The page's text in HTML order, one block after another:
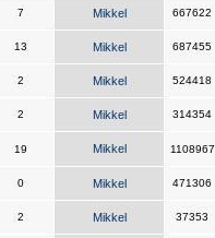
7 Mikkel 667622
13 Mikkel 687455
2 Mikkel 524418
2 Mikkel 314354
19 Mikkel 1108967
0 Mikkel 471306
2 Mikkel 37353